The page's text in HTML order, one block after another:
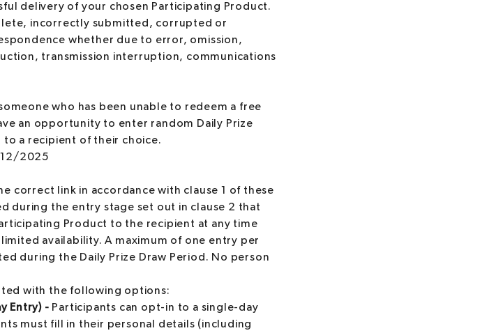
delivery of your chosen Participating Product.
incorrectly submitted, corrupted or
whether due to error, omission,
transmission interruption, communications
who has been unable to redeem a free
an opportunity to enter random Daily Prize
a recipient of their choice.
2025
correct link in accordance with clause 1 of these
during the entry stage set out in clause 2 that
Product to the recipient at any time
availability. A maximum of one entry per
during the Daily Prize Draw Period. No person
with the following options:
Entry) - Participants can opt-in to a single-day
must fill in their personal details (including